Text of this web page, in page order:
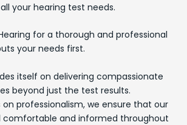
your hearing test needs.
for a thorough and professional
your needs first.
itself on delivering compassionate
beyond just the test results.
professionalism, we ensure that our
comfortable and informed throughout